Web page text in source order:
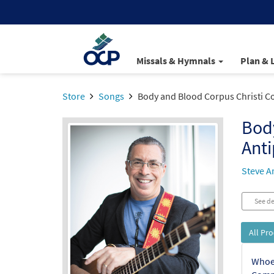
Missals & Hymnals Plan &
Store Songs Body and Blood Corpus Christi
Steve
See
All